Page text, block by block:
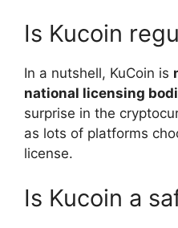
Is Kucoin
In a nutshell, KuCoin is
national licensing
surprise in the
as lots of platforms
license.
Is Kucoin a